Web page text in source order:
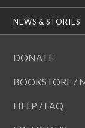
NEWS & STORIES
DONATE
BOOKSTORE /
HELP / FAQ